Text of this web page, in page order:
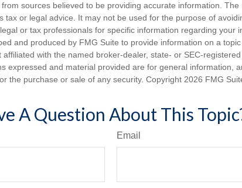
sources believed to be providing accurate information. The
tax or legal advice. It may not be used for the purpose of
or tax professionals for specific information regarding your
and produced by FMG Suite to provide information on a
affiliated with the named broker-dealer, state- or SEC-
expressed and material provided are for general information,
the purchase or sale of any security. Copyright 2026 FMG
A Question About This
Email